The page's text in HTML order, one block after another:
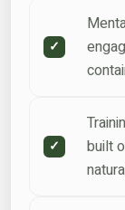
built